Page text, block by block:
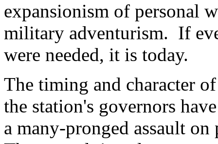
expansionism of personal
military adventurism. If
were needed, it is today.
The timing and character
the station's governors
a many-pronged assault